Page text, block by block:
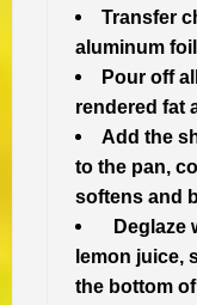
Transfer
aluminum
Pour off
rendered fat
Add the
to the pan,
softens and
Deglaze
lemon juice,
the bottom